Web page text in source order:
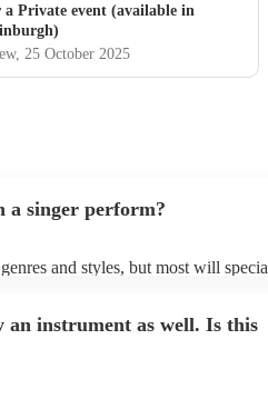
a Private event (available in
, 25 October 2025
a singer perform?
and styles, but most will
comfortable singing! However,
song isn't included, just ask -
instrument as well. Is this